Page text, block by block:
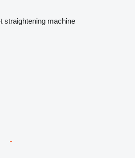
straightening machine